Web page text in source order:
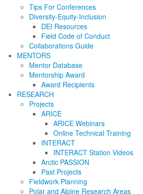
Tips For Conferences
Diversity-Equity-Inclusion
DEI Resources
Field Code of Conduct
Collaborations Guide
MENTORS
Mentor Database
Mentorship Award
Award Recipients
RESEARCH
Projects
ARICE
ARICE Webinars
Online Technical Training
INTERACT
INTERACT Station Videos
Arctic PASSION
Past Projects
Fieldwork Planning
Polar and Alpine Research Areas